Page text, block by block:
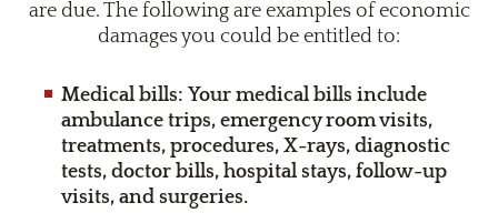
are due. The following are examples of economic
damages you could be entitled to:
Medical bills: Your medical bills include
ambulance trips, emergency room visits,
treatments, procedures, X-rays, diagnostic
tests, doctor bills, hospital stays, follow-up
visits, and surgeries.